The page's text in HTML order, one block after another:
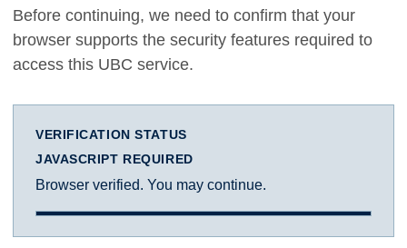
Before continuing, we need to confirm that your
browser supports the security features required to
access this UBC service.
VERIFICATION STATUS
JAVASCRIPT REQUIRED
Browser verified. You may continue.